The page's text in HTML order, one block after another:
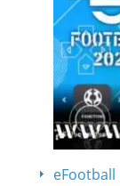
eFootball